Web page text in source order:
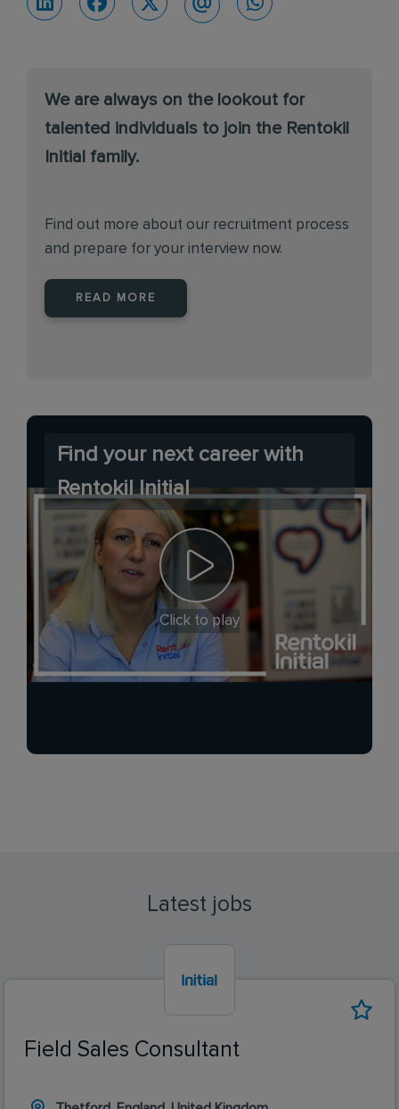
We are always on the lookout for
talented individuals to join the Rentokil
Initial family.
Find out more about our recruitment process
and prepare for your interview now.
READ MORE
Find your next career with
Rentokil Initial
Click to play
Latest jobs
Field Sales Consultant